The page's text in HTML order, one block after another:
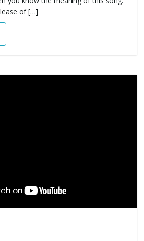
of […]